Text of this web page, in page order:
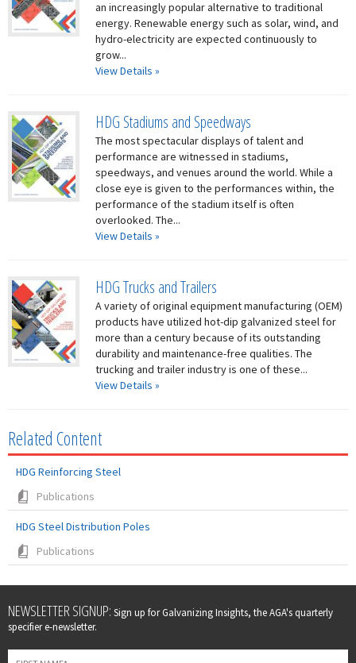
an increasingly popular alternative to traditional
energy. Renewable energy such as solar, wind, and
hydro-electricity are expected continuously to
grow...
View Details »
HDG Stadiums and Speedways
The most spectacular displays of talent and
performance are witnessed in stadiums,
speedways, and venues around the world. While a
close eye is given to the performances within, the
performance of the stadium itself is often
overlooked. The...
View Details »
HDG Trucks and Trailers
A variety of original equipment manufacturing (OEM)
products have utilized hot-dip galvanized steel for
more than a century because of its outstanding
durability and maintenance-free qualities. The
trucking and trailer industry is one of these...
View Details »
Related Content
HDG Reinforcing Steel
Publications
HDG Steel Distribution Poles
Publications
Leave
this
field
blank
NEWSLETTER SIGNUP: Sign up for Galvanizing Insights, the AGA's quarterly
specifier e-newsletter.